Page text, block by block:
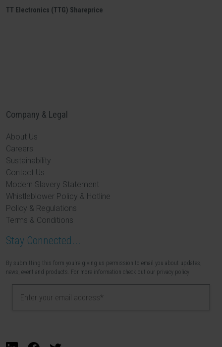
TT Electronics (TTG) Shareprice
Company & Legal
About Us
Careers
Sustainability
Contact Us
Modern Slavery Statement
Whistleblower Policy & Hotline
Policy & Regulations
Terms & Conditions
Stay Connected...
By submitting this form you're giving us permission to email you about updates,
news, event and products. For more information check out our privacy policy